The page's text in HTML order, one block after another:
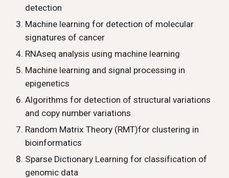
detection
Machine learning for detection of molecular
signatures of cancer
RNAseq analysis using machine learning
Machine learning and signal processing in
epigenetics
Algorithms for detection of structural variations
and copy number variations
Random Matrix Theory (RMT)for clustering in
bioinformatics
Sparse Dictionary Learning for classification of
genomic data